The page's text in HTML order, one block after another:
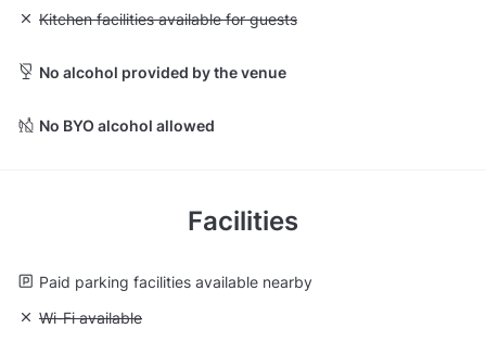
Unavailable: Kitchen facilities available for guests
Kitchen facilities available for guests
No alcohol provided by the venue
No BYO alcohol allowed
Facilities
Paid parking facilities available nearby
Unavailable: Wi-Fi available
Wi-Fi available